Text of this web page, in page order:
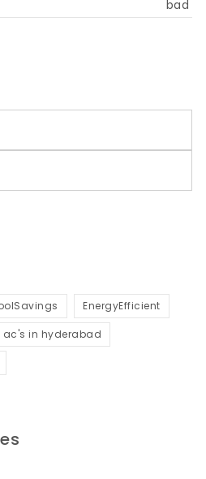
EnergyEfficient
ac's in hyderabad